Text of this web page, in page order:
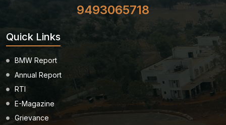
9493065718
Quick Links
BMW Report
Annual Report
RTI
E-Magazine
Grievance